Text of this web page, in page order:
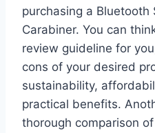
purchasing a Bluetooth
Carabiner. You can
review guideline for
cons of your desired
sustainability,
practical benefits.
thorough comparison